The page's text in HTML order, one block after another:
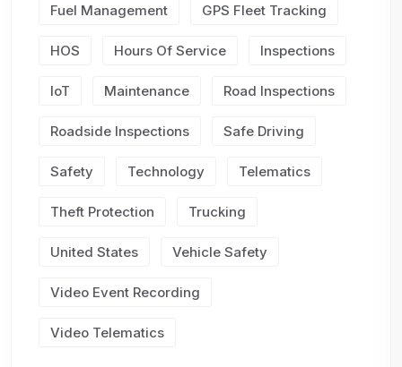
Fuel Management GPS Fleet Tracking
HOS Hours Of Service Inspections
IoT Maintenance Road Inspections
Roadside Inspections Safe Driving
Safety Technology Telematics
Theft Protection Trucking
United States Vehicle Safety
Video Event Recording
Video Telematics